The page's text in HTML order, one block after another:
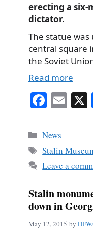
erecting a six-
dictator.
The statue
central square
the Soviet
Read more
Fa
bo
ok
E
Categories
News
Tags
Stalin
Leave a
Stalin
down in
May 12, 2015 by